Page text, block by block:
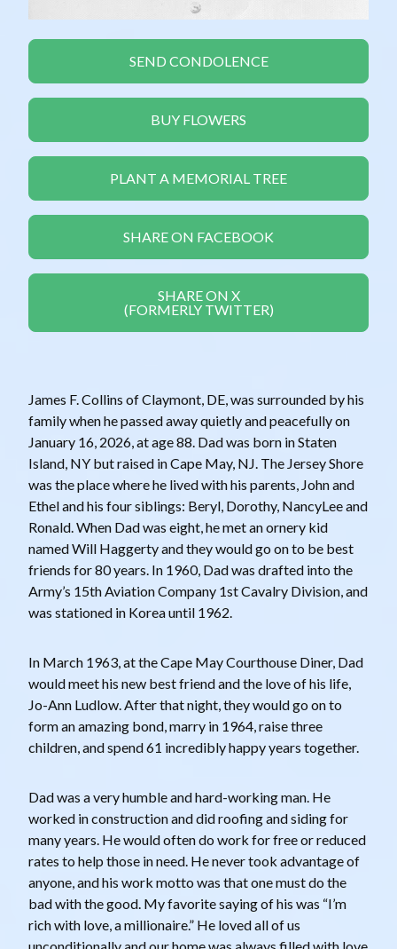
SEND CONDOLENCE
BUY FLOWERS
PLANT A MEMORIAL TREE
SHARE ON FACEBOOK
SHARE ON X
(FORMERLY TWITTER)
James F. Collins of Claymont, DE, was surrounded by his
family when he passed away quietly and peacefully on
January 16, 2026, at age 88. Dad was born in Staten
Island, NY but raised in Cape May, NJ. The Jersey Shore
was the place where he lived with his parents, John and
Ethel and his four siblings: Beryl, Dorothy, NancyLee and
Ronald. When Dad was eight, he met an ornery kid
named Will Haggerty and they would go on to be best
friends for 80 years. In 1960, Dad was drafted into the
Army’s 15th Aviation Company 1st Cavalry Division, and
was stationed in Korea until 1962.
In March 1963, at the Cape May Courthouse Diner, Dad
would meet his new best friend and the love of his life,
Jo-Ann Ludlow. After that night, they would go on to
form an amazing bond, marry in 1964, raise three
children, and spend 61 incredibly happy years together.
Dad was a very humble and hard-working man. He
worked in construction and did roofing and siding for
many years. He would often do work for free or reduced
rates to help those in need. He never took advantage of
anyone, and his work motto was that one must do the
bad with the good. My favorite saying of his was “I’m
rich with love, a millionaire.” He loved all of us